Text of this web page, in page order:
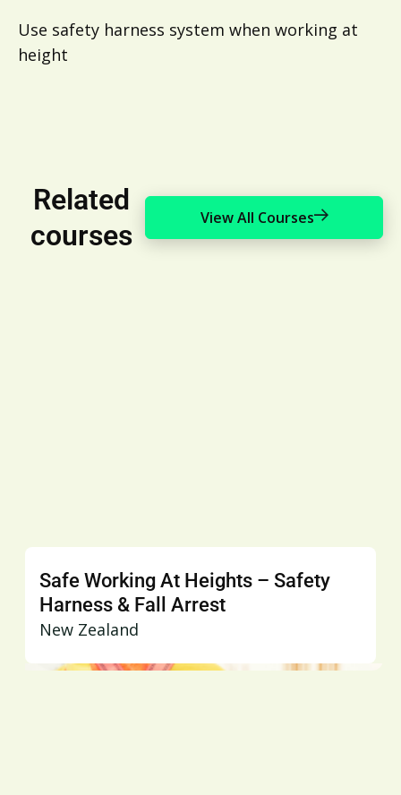
Use safety harness system when working at
height
Related
courses
View All Courses
Safe Working At Heights – Safety
Harness & Fall Arrest
New Zealand